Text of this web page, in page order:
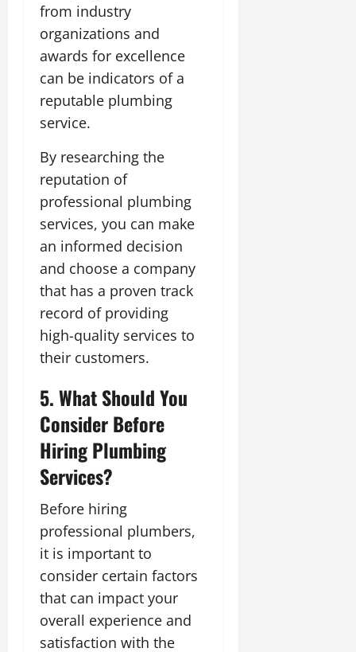
from industry
organizations and
awards for excellence
can be indicators of a
reputable plumbing
service.
By researching the
reputation of
professional plumbing
services, you can make
an informed decision
and choose a company
that has a proven track
record of providing
high-quality services to
their customers.
5. What Should You
Consider Before
Hiring Plumbing
Services?
Before hiring
professional plumbers,
it is important to
consider certain factors
that can impact your
overall experience and
satisfaction with the